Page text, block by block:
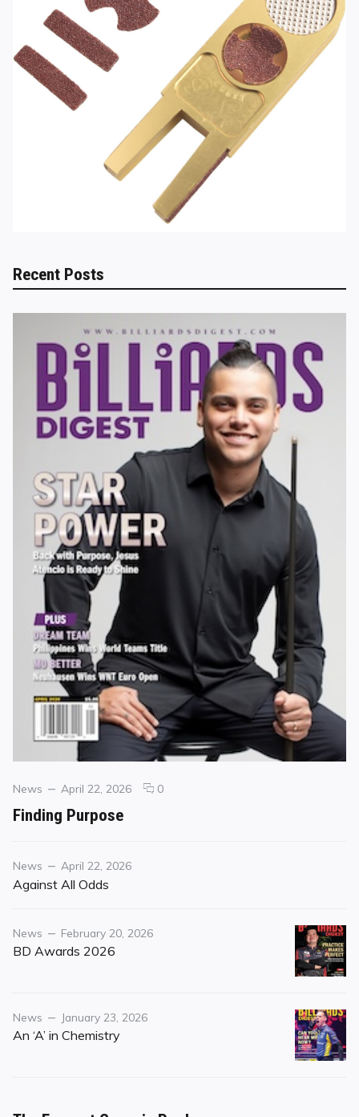
Recent Posts
Categories
News
Posted
April 22, 2026 0comments
Finding Purpose
Category
News
Posted
on
April 22, 2026
Against All Odds
Category
News
Posted
on
February 20, 2026
BD Awards 2026
Category
News
Posted
on
January 23, 2026
An ‘A’ in Chemistry